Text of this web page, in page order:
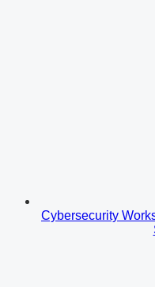
Cybersecurity